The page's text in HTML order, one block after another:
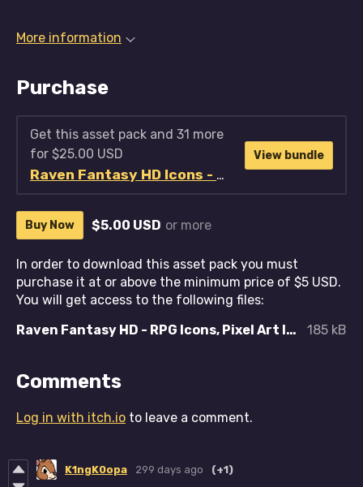
More information
Purchase
Get this asset pack and 31 more
for $25.00 USD
Raven Fantasy HD Icons - Full Collection
View bundle
Buy Now $5.00 USD or more
In order to download this asset pack you must
purchase it at or above the minimum price of $5 USD.
You will get access to the following files:
Raven Fantasy HD - RPG Icons, Pixel Art Icons, Textures and Sprites - Cooking, Farming and Food.zip
185 kB
Comments
Log in with itch.io to leave a comment.
K1ngK0opa 299 days ago (+1)